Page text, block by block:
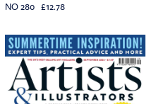
NO 280 £12.78